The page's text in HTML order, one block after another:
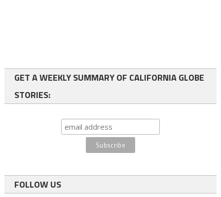
GET A WEEKLY SUMMARY OF CALIFORNIA GLOBE
STORIES:
FOLLOW US